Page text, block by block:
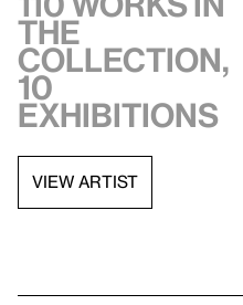
the
collection,
10
exhibitions
VIEW ARTIST